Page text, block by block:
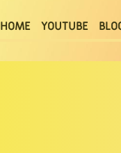
HOME(current)
YOUTUBE